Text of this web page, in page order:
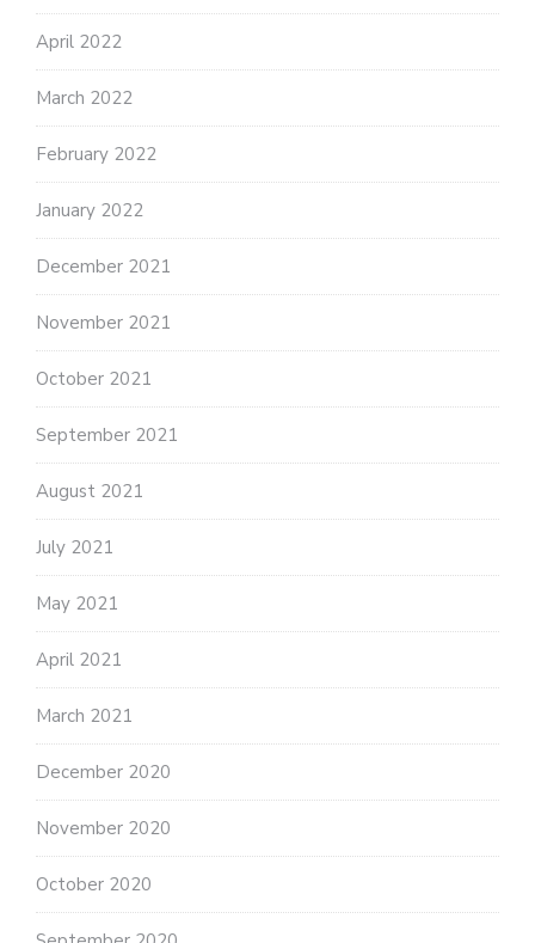
April 2022
March 2022
February 2022
January 2022
December 2021
November 2021
October 2021
September 2021
August 2021
July 2021
May 2021
April 2021
March 2021
December 2020
November 2020
October 2020